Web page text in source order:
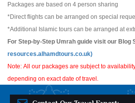
Packages are based on 4 person sharing
*Direct flights can be arranged on special
*Additional Islamic tours can be arranged at
For Step-by-Step Umrah guide visit our Blog
resources.alhamdtours.co.uk)
Note: All our packages are subject to
depending on exact date of travel.